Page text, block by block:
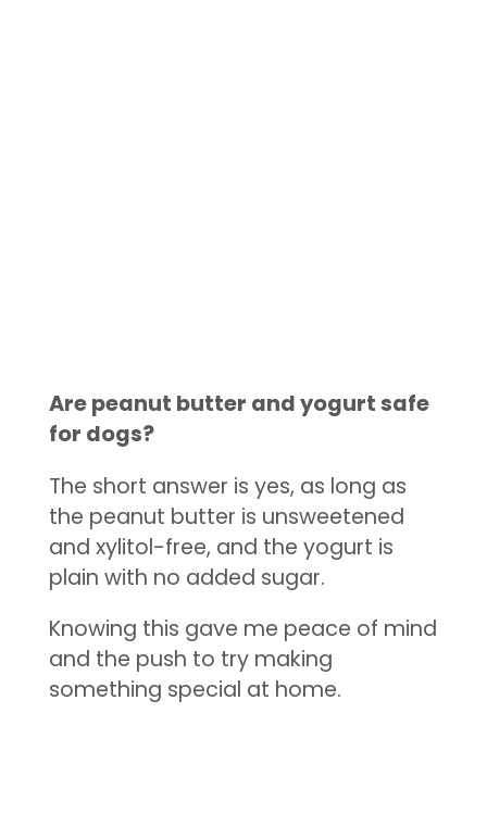
Are peanut butter and yogurt safe
for dogs?
The short answer is yes, as long as
the peanut butter is unsweetened
and xylitol-free, and the yogurt is
plain with no added sugar.
Knowing this gave me peace of mind
and the push to try making
something special at home.